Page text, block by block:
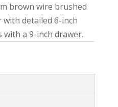
brown wire brushed
detailed 6-inch
with a 9-inch drawer.